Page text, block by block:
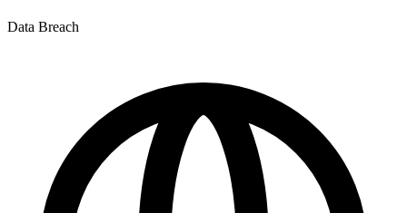
Data Breach